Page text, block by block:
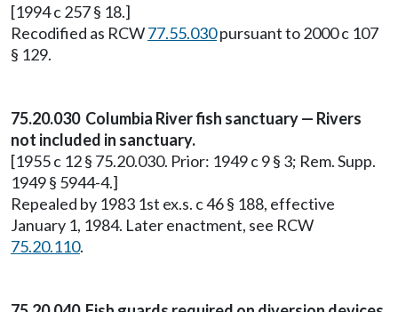
[1994 c 257 § 18.]
Recodified as RCW77.55.030pursuant to 2000 c 107
§ 129.
75.20.030 Columbia River fish sanctuary — Rivers
not included in sanctuary.
[1955 c 12 § 75.20.030. Prior: 1949 c 9 § 3; Rem. Supp.
1949 § 5944-4.]
Repealed by 1983 1st ex.s. c 46 § 188, effective
January 1, 1984. Later enactment, see RCW
75.20.110.